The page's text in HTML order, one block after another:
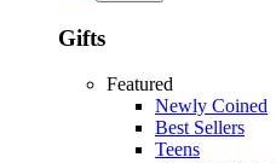
Gifts
Featured
Newly Coined
Best Sellers
Teens